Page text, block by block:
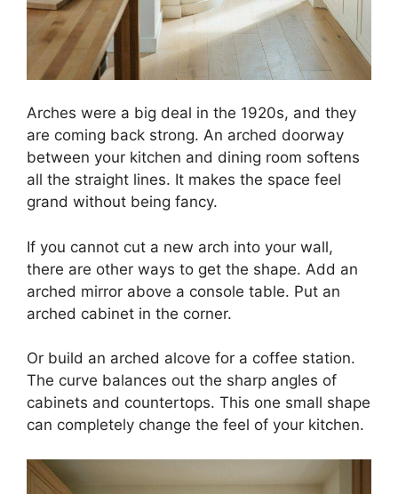
Arches were a big deal in the 1920s, and they
are coming back strong. An arched doorway
between your kitchen and dining room softens
all the straight lines. It makes the space feel
grand without being fancy.
If you cannot cut a new arch into your wall,
there are other ways to get the shape. Add an
arched mirror above a console table. Put an
arched cabinet in the corner.
Or build an arched alcove for a coffee station.
The curve balances out the sharp angles of
cabinets and countertops. This one small shape
can completely change the feel of your kitchen.